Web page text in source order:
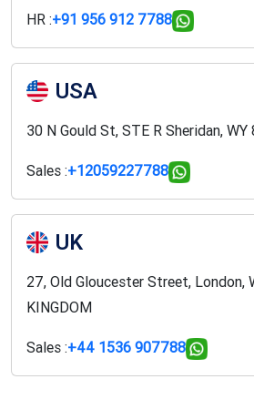
HR :+91 956 912 7788
USA
30 N Gould St, STE R Sheridan, WY
Sales :+12059227788
UK
27, Old Gloucester Street, London,
KINGDOM
Sales :+44 1536 907788